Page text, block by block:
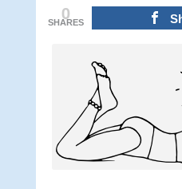
0
SHARES